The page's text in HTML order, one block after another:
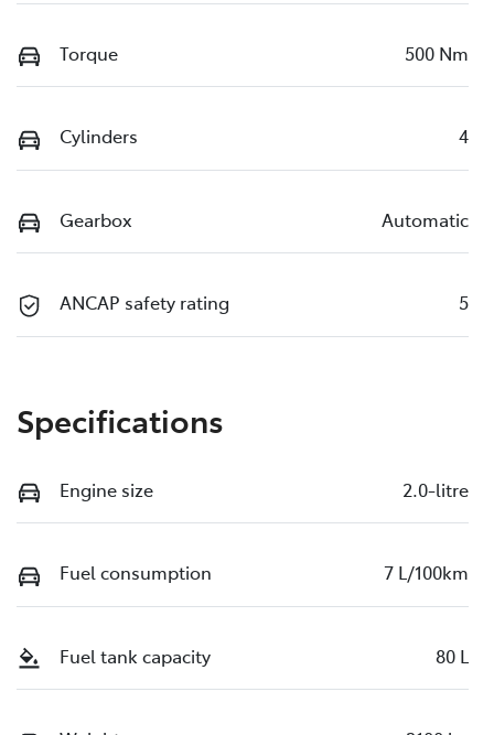
Torque 500 Nm
Cylinders 4
Gearbox Automatic
ANCAP safety rating 5
Specifications
Engine size 2.0-litre
Fuel consumption 7 L/100km
Fuel tank capacity 80 L